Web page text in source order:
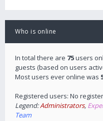
Who is online
In total there are 75users
guests (based on users
Most users ever online was
Registered users: No
Legend:Administrators,
Team